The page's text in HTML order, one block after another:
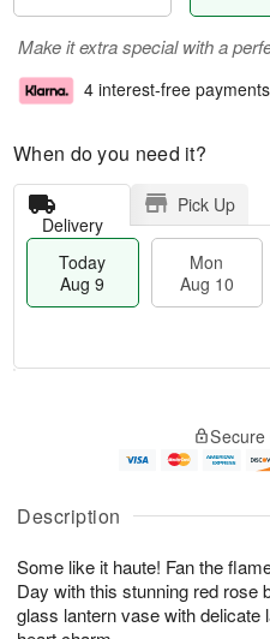
Description
Some like it haute! Fan the
Day with this stunning red rose
glass lantern vase with delicate
Make it extra special with a
4 interest-free
When do you need it?
Delivery
Pick Up
Today
Aug 9
Mon
Aug 10
u
9
g
0
g
1
e
t
s